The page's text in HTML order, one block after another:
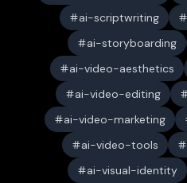
ai-scriptwriting
ai-storyboarding
ai-video-aesthetics
ai-video-editing
ai-video-marketing
ai-video-tools
ai-visual-identity